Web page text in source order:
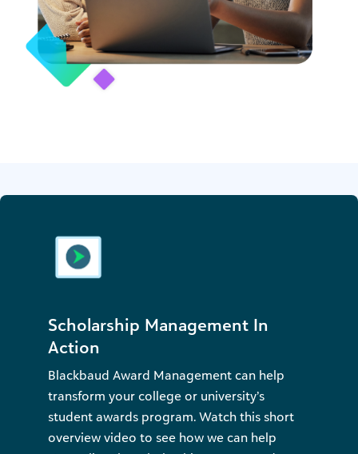
Scholarship Management In
Action
Blackbaud Award Management can help
transform your college or university’s
student awards program. Watch this short
overview video to see how we can help